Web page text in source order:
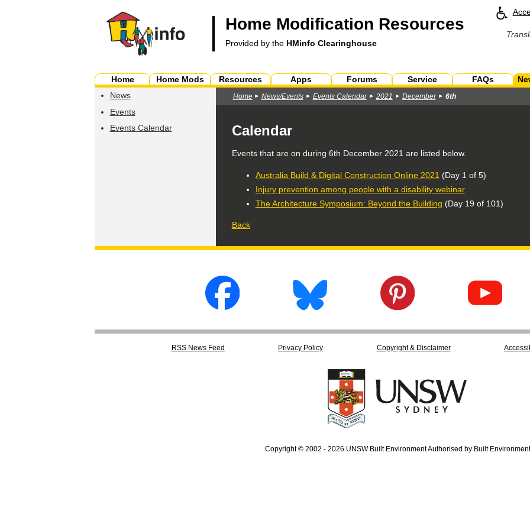
Home Modification Resources
Provided by the HMinfo Clearinghouse
Home Home Mods Resources Apps Forums Service FAQs
News
Events
Events Calendar
Home News/Events Events Calendar 2021 December 6th
Calendar
Events that are on during 6th December 2021 are listed below.
Australia Build & Digital Construction Online 2021 (Day 1 of 5)
Injury prevention among people with a disability webinar
The Architecture Symposium: Beyond the Building (Day 19 of 101)
Back
RSSNews Feed Privacy Policy Copyright & Disclaimer
Copyright © 2002 - 2026 UNSW Built Environment Authorised by Built Environment